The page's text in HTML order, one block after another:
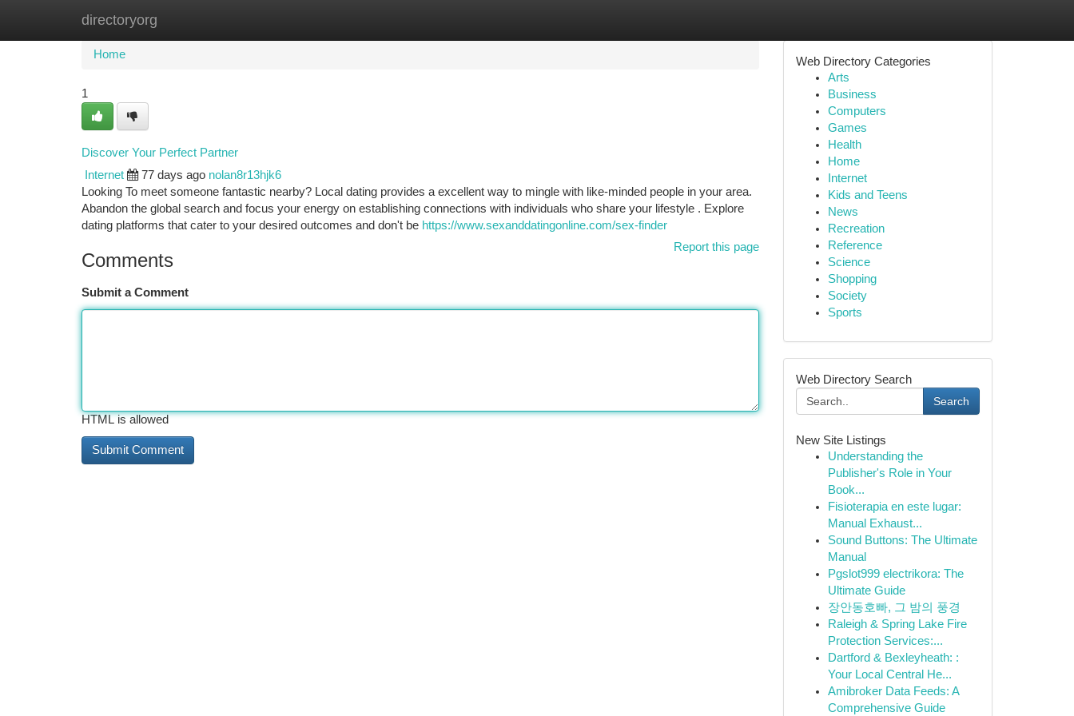
directoryorg
Home
Home
1
Discover Your Perfect Partner
Internet 77 days ago nolan8r13hjk6
Looking To meet someone fantastic nearby? Local dating provides a excellent way to mingle with like-minded people in your area.
Abandon the global search and focus your energy on establishing connections with individuals who share your lifestyle . Explore
dating platforms that cater to your desired outcomes and don't be https://www.sexanddatingonline.com/sex-finder
Report this page
Comments
Submit a Comment
HTML is allowed
Web Directory Categories
Arts
Business
Computers
Games
Health
Home
Internet
Kids and Teens
News
Recreation
Reference
Science
Shopping
Society
Sports
Web Directory Search
Search
New Site Listings
Understanding the
Publisher's Role in Your
Book...
Fisioterapia en este lugar:
Manual Exhaust...
Sound Buttons: The Ultimate
Manual
Pgslot999 electrikora: The
Ultimate Guide
장안동호빠, 그 밤의 풍경
Raleigh & Spring Lake Fire
Protection Services:...
Dartford & Bexleyheath: :
Your Local Central He...
Amibroker Data Feeds: A
Comprehensive Guide